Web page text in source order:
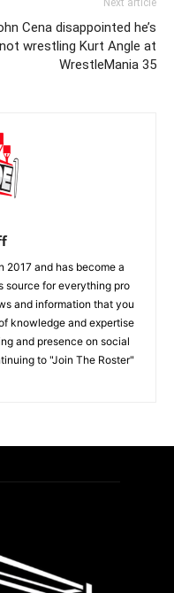
Cena disappointed he’s
not wrestling Kurt Angle at
WrestleMania 35
2017 and has become a
source for everything pro
and information that you
knowledge and expertise
and presence on social
to "Join The Roster"